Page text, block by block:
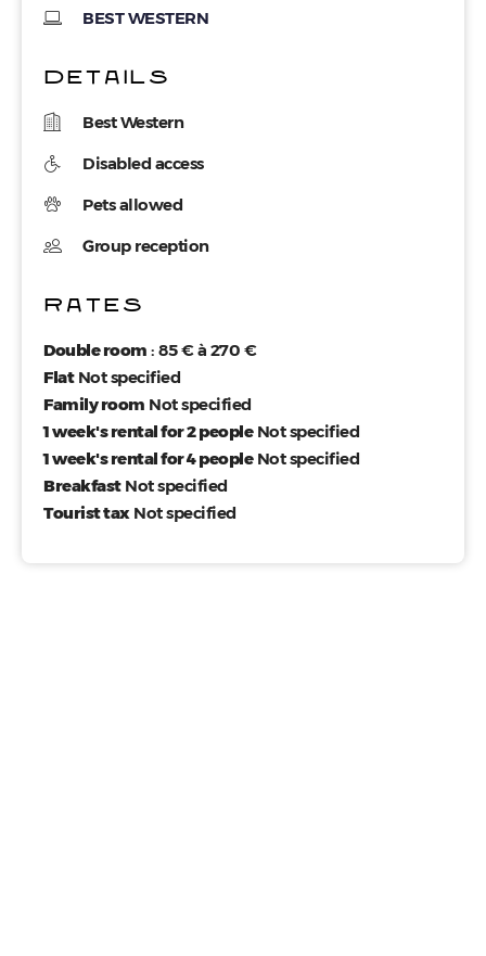
BEST WESTERN
DETAILS
Best Western
Disabled access
Pets allowed
Group reception
RATES
Double room : 85 € à 270 €
FlatNot specified
Family room Not specified
1 week's rental for 2 peopleNot specified
1 week's rental for 4 peopleNot specified
BreakfastNot specified
Tourist taxNot specified